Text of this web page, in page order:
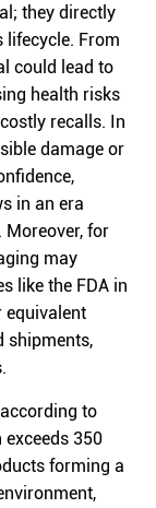
they directly
lifecycle. From
could lead to
health risks
recalls. In
damage or
in an era
Moreover, for
may
like the FDA in
equivalent
shipments,
to
350
forming a